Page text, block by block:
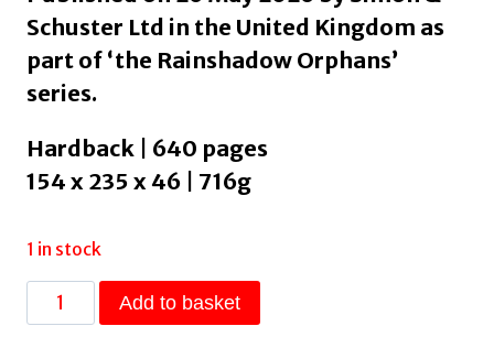
Schuster Ltd in the United Kingdom as
part of ‘the Rainshadow Orphans’
series.
Hardback | 640 pages
154 x 235 x 46 | 716g
1 in stock
The
Rainshadow
Add to basket